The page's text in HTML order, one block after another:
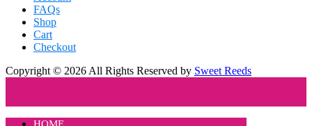
FAQs
Shop
Cart
Checkout
Copyright © 2026 All Rights Reserved by Sweet Reeds